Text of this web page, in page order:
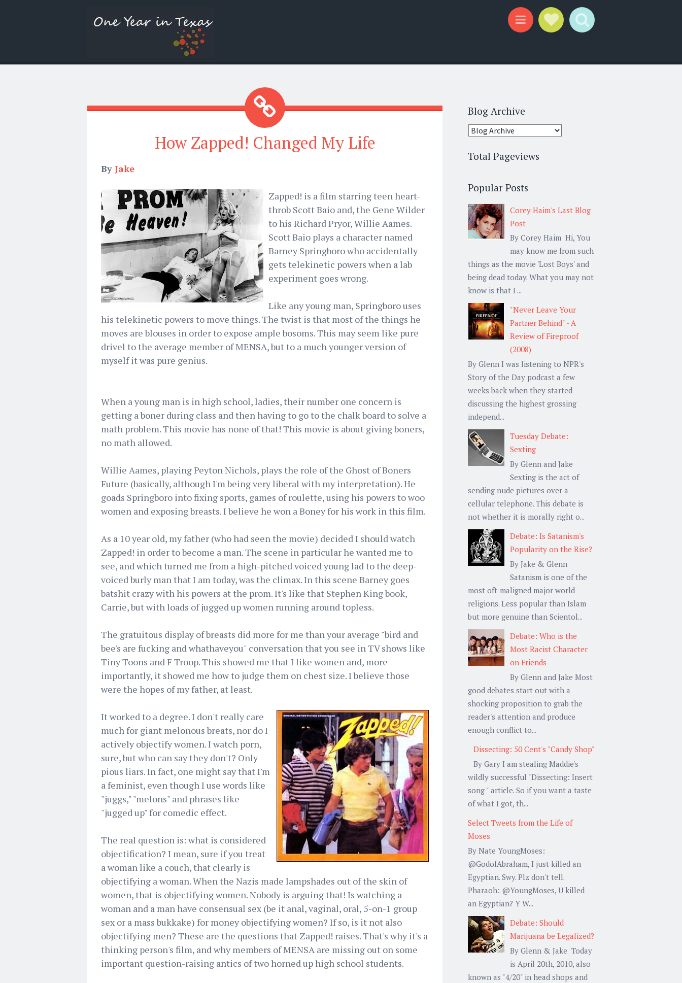
How Zapped! Changed My Life
By Jake
Zapped! is a film starring teen heart-
throb Scott Baio and, the Gene Wilder
to his Richard Pryor, Willie Aames.
Scott Baio plays a character named
Barney Springboro who accidentally
gets telekinetic powers when a lab
experiment goes wrong.
Like any young man, Springboro uses
his telekinetic powers to move things. The twist is that most of the things he
moves are blouses in order to expose ample bosoms. This may seem like pure
drivel to the average member of MENSA, but to a much younger version of
myself it was pure genius.
When a young man is in high school, ladies, their number one concern is
getting a boner during class and then having to go to the chalk board to solve a
math problem. This movie has none of that! This movie is about giving boners,
no math allowed.
Willie Aames, playing Peyton Nichols, plays the role of the Ghost of Boners
Future (basically, although I'm being very liberal with my interpretation). He
goads Springboro into fixing sports, games of roulette, using his powers to woo
women and exposing breasts. I believe he won a Boney for his work in this film.
As a 10 year old, my father (who had seen the movie) decided I should watch
Zapped! in order to become a man. The scene in particular he wanted me to
see, and which turned me from a high-pitched voiced young lad to the deep-
voiced burly man that I am today, was the climax. In this scene Barney goes
batshit crazy with his powers at the prom. It's like that Stephen King book,
Carrie, but with loads of jugged up women running around topless.
The gratuitous display of breasts did more for me than your average "bird and
bee's are fucking and whathaveyou" conversation that you see in TV shows like
Tiny Toons and F Troop. This showed me that I like women and, more
importantly, it showed me how to judge them on chest size. I believe those
were the hopes of my father, at least.
It worked to a degree. I don't really care
much for giant melonous breats, nor do I
actively objectify women. I watch porn,
sure, but who can say they don't? Only
pious liars. In fact, one might say that I'm
a feminist, even though I use words like
"juggs," "melons" and phrases like
"jugged up" for comedic effect.
The real question is: what is considered
objectification? I mean, sure if you treat
a woman like a couch, that clearly is
objectifying a woman. When the Nazis made lampshades out of the skin of
women, that is objectifying women. Nobody is arguing that! Is watching a
woman and a man have consensual sex (be it anal, vaginal, oral, 5-on-1 group
sex or a mass bukkake) for money objectifying women? If so, is it not also
objectifying men? These are the questions that Zapped! raises. That's why it's a
thinking person's film, and why members of MENSA are missing out on some
important question-raising antics of two horned up high school students.
Blog Archive
Total Pageviews
Popular Posts
Corey Haim's Last Blog
Post
By Corey Haim Hi, You
may know me from such
things as the movie 'Lost Boys' and
being dead today. What you may not
know is that I ...
"Never Leave Your
Partner Behind" - A
Review of Fireproof
(2008)
By Glenn I was listening to NPR's
Story of the Day podcast a few
weeks back when they started
discussing the highest grossing
independ...
Tuesday Debate:
Sexting
By Glenn and Jake
Sexting is the act of
sending nude pictures over a
cellular telephone. This debate is
not whether it is morally right o...
Debate: Is Satanism's
Popularity on the Rise?
By Jake & Glenn
Satanism is one of the
most oft-maligned major world
religions. Less popular than Islam
but more genuine than Scientol...
Debate: Who is the
Most Racist Character
on Friends
By Glenn and Jake Most
good debates start out with a
shocking proposition to grab the
reader's attention and produce
enough conflict to...
Dissecting: 50 Cent's "Candy Shop"
By Gary I am stealing Maddie's
wildly successful "Dissecting: Insert
song " article. So if you want a taste
of what I got, th...
Select Tweets from the Life of
Moses
By Nate YoungMoses:
@GodofAbraham, I just killed an
Egyptian. Swy. Plz don't tell.
Pharaoh: @YoungMoses, U killed
an Egyptian? Y W...
Debate: Should
Marijuana be Legalized?
By Glenn & Jake Today
is April 20th, 2010, also
known as "4/20" in head shops and